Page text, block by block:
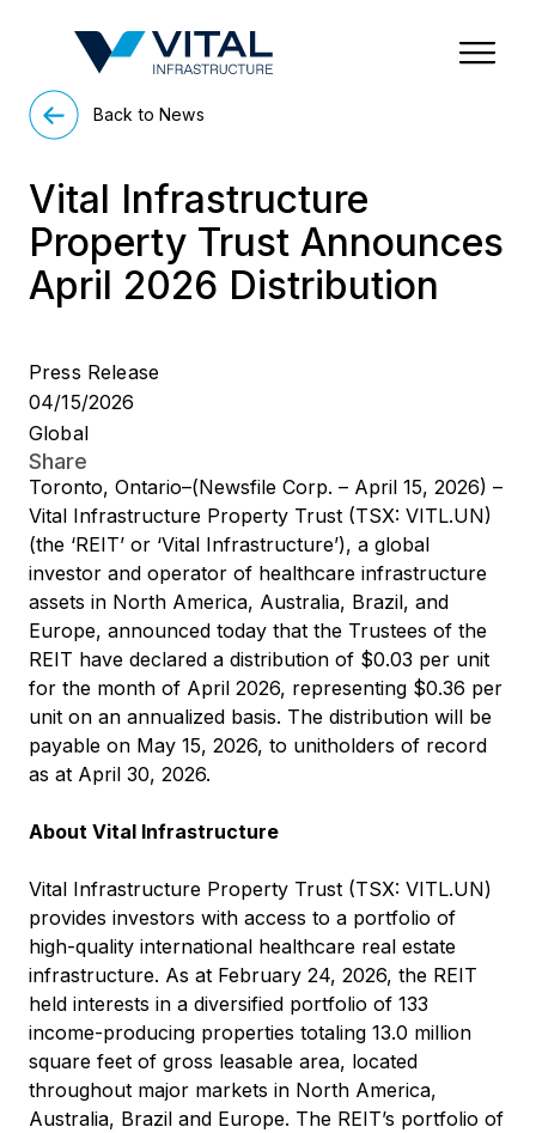
Back to News
Vital Infrastructure
Property Trust Announces
April 2026 Distribution
Press Release
04/15/2026
Global
Share
Toronto, Ontario–(Newsfile Corp. – April 15, 2026) –
Vital Infrastructure Property Trust (TSX: VITL.UN)
(the ‘REIT’ or ‘Vital Infrastructure’), a global
investor and operator of healthcare infrastructure
assets in North America, Australia, Brazil, and
Europe, announced today that the Trustees of the
REIT have declared a distribution of $0.03 per unit
for the month of April 2026, representing $0.36 per
unit on an annualized basis. The distribution will be
payable on May 15, 2026, to unitholders of record
as at April 30, 2026.
About Vital Infrastructure
Vital Infrastructure Property Trust (TSX: VITL.UN)
provides investors with access to a portfolio of
high-quality international healthcare real estate
infrastructure. As at February 24, 2026, the REIT
held interests in a diversified portfolio of 133
income-producing properties totaling 13.0 million
square feet of gross leasable area, located
throughout major markets in North America,
Australia, Brazil and Europe. The REIT’s portfolio of